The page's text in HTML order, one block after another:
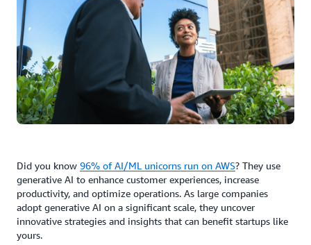
Did you know 96% of AI/ML unicorns run on AWS? They use
generative AI to enhance customer experiences, increase
productivity, and optimize operations. As large companies
adopt generative AI on a significant scale, they uncover
innovative strategies and insights that can benefit startups like
yours.